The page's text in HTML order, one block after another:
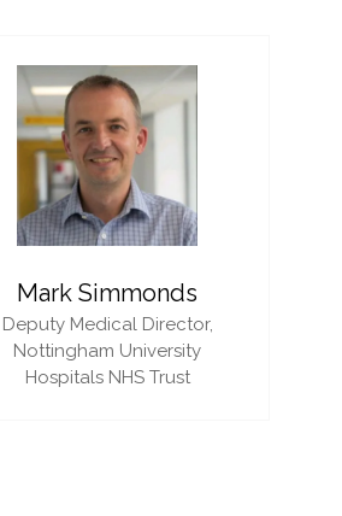
Mark Simmonds
Deputy Medical Director,
Nottingham University
Hospitals NHS Trust